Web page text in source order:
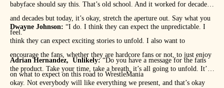
babyface should say this. That’s old school. And it worked for decades
and decades but today, it’s okay, stretch the aperture out. Say what you
feel.”
Adrian Hernandez, Unlikely:“Do you have a message for the fans
on what to expect on this road to WrestleMania
Dwayne Johnson: “I do. I think they can expect the unpredictable. I
think they can expect exciting stories to unfold. I also want to
encourage the fans, whether they are hardcore fans or not, to just enjoy
the product. Take your time, take a breath, it’s all going to unfold. It’s
okay. Not everybody will like everything we present, and that’s okay